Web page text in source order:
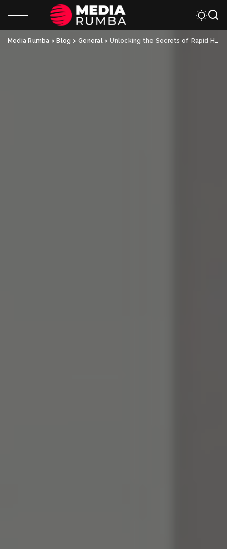
Media Rumba > Blog >General> Unlocking the Secrets of Rapid Healing: The Future of Physical Therapy Treatments Revealed!